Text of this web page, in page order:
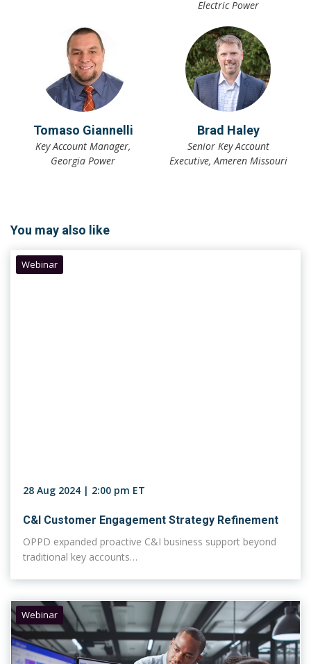
Electric Power
Tomaso Giannelli
Key Account Manager,
Georgia Power
Brad Haley
Senior Key Account
Executive, Ameren Missouri
You may also like
Webinar
28 Aug 2024 | 2:00 pm ET
C&I Customer Engagement Strategy Refinement
OPPD expanded proactive C&I business support beyond
traditional key accounts…
Webinar